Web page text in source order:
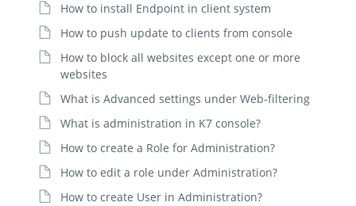
How to install Endpoint in client system
How to push update to clients from console
How to block all websites except one or more
websites
What is Advanced settings under Web-filtering
What is administration in K7 console?
How to create a Role for Administration?
How to edit a role under Administration?
How to create User in Administration?